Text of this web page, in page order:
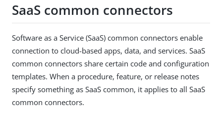
SaaS common connectors
Software as a Service (SaaS) common connectors enable
connection to cloud-based apps, data, and services. SaaS
common connectors share certain code and configuration
templates. When a procedure, feature, or release notes
specify something as SaaS common, it applies to all SaaS
common connectors.